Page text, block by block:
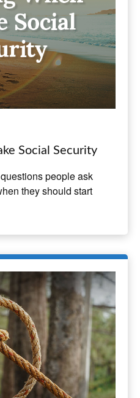
Social Security
people ask
they should start